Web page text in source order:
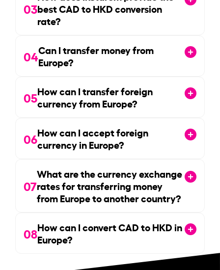
03best CAD to HKD conversion
rate?
04Can I transfer money from
Europe?
05How can I transfer foreign
currency from Europe?
06How can I accept foreign
currency in Europe?
07
What are the currency exchange
rates for transferring money
from Europe to another country?
08How can I convert CAD to HKD in
Europe?